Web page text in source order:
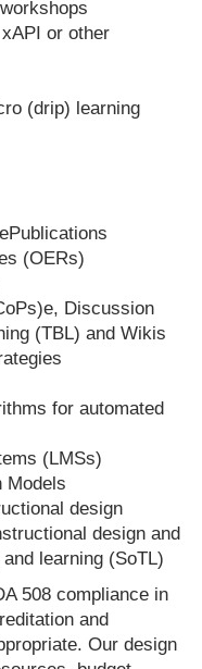
or other
(drip) learning
(OERs)
Discussion
(TBL) and Wikis
for automated
(LMSs)
Models
design
design and
learning (SoTL)
508 compliance in
and
Our design